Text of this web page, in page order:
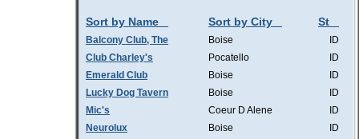
Sort by Name Sort by City St
Balcony Club, The Boise
ID
Club Charley's
Pocatello
ID
Emerald Club
Boise
ID
Lucky Dog Tavern
Boise
ID
Mic's
Coeur D Alene
ID
Neurolux
Boise ID